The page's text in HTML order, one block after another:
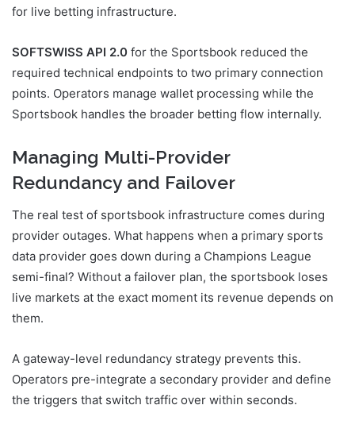
for live betting infrastructure.
SOFTSWISS API 2.0 for the Sportsbook reduced the
required technical endpoints to two primary connection
points. Operators manage wallet processing while the
Sportsbook handles the broader betting flow internally.
Managing Multi-Provider
Redundancy and Failover
The real test of sportsbook infrastructure comes during
provider outages. What happens when a primary sports
data provider goes down during a Champions League
semi-final? Without a failover plan, the sportsbook loses
live markets at the exact moment its revenue depends on
them.
A gateway-level redundancy strategy prevents this.
Operators pre-integrate a secondary provider and define
the triggers that switch traffic over within seconds.